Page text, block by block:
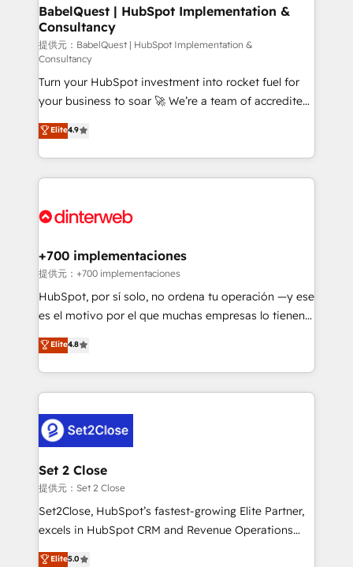
professionals.
super skilled members) • 150+ Clients for Sales Hub,
Marketing Hub, Service Hub, Data Hub and Website
(CMS) • ISO/IEC 27001:2022, ISO 9001:2015 and
now... ISO 42001: 2023 certified • Exclusive AI
'GuardHub' governance framework, based on ISO
42001 - helping you 'organise complexity' 𝗥𝗲𝗮𝗱𝘆
𝗳𝗼𝗿 𝘁𝗵𝗲 𝗻𝗲𝘅𝘁 𝘀𝘁𝗲𝗽? Click the 👈 '𝗖𝗼𝗻𝘁𝗮𝗰𝘁
𝗯𝘂𝘀𝗶𝗻𝗲𝘀𝘀' button to get in touch (𝘸𝘦'𝘳𝘦 𝘴𝘶𝘱𝘦𝘳
𝘳𝘦𝘴𝘱𝘰𝘯𝘴𝘪𝘷𝘦)
BabelQuest | HubSpot Implementation &
Consultancy
提供元：BabelQuest | HubSpot Implementation &
Consultancy
Turn your HubSpot investment into rocket fuel for
your business to soar 🚀 We’re a team of accredited
HubSpot experts ready to help you. We can
implement the platform into complex business
environments, optimise what you've got and make
sure you can actually use it, build your website in
for you and execute it on HubSpot. We are on the
framework, meaning we've been accredited by
HubSpot and vetted by the CCS, which means we
can support public sector companies as well the
other ones listed in our profile. Our services: -
build We can do lots of things. But everything we do
is there for you to: - Grow revenue, and run your
decisions with data - Find a new voice and reach
more people - Get the most out of your HubSpot
Elite4.9
+700 implementaciones
提供元：+700 implementaciones
HubSpot, por sí solo, no ordena tu operación —y ese
es el motivo por el que muchas empresas lo tienen y
aun así no crecen. Suele ser un círculo: procesos que
no generan datos confiables, datos que no permiten
decidir bien, y decisiones que no logran mejorar los
procesos. Y así, vuelta tras vuelta, el negocio gira sin
el CRM y más con cómo opera la empresa por
debajo. Te acompañamos a ordenar tu operación
para que genere la información que necesitás para
decidir, y HubSpot por fin rinda de verdad. Lo
hacemos paso a paso, sin frenar tu operación, con la
adopción que todos buscan y pocos logran. No es
implementaciones en LATAM. Imaginá HubSpot
Elite4.8
Set 2 Close
提供元：Set 2 Close
Set2Close, HubSpot’s fastest-growing Elite Partner,
excels in HubSpot CRM and Revenue Operations
(RevOps) services to boost B2B sales and growth.
Elite5.0